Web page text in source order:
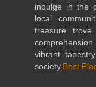
indulge in the
local
treasure
vibrant
society. Best